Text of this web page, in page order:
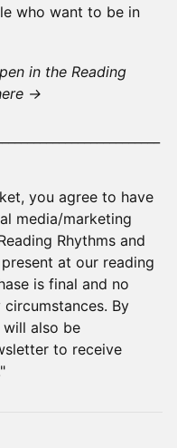
who want to be in
in the Reading
→
you agree to have
media/marketing
Rhythms and
at our reading
is final and no
By
also be
to receive